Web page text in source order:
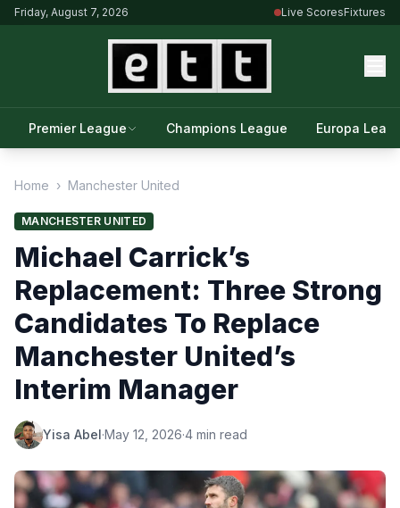
Friday, August 7, 2026 Live ScoresFixtures
Premier League Champions League Europa
Home › Manchester United
MANCHESTER UNITED
Michael Carrick’s
Replacement: Three Strong
Candidates To Replace
Manchester United’s
Interim Manager
Yisa Abel·May 12, 2026·4 min read